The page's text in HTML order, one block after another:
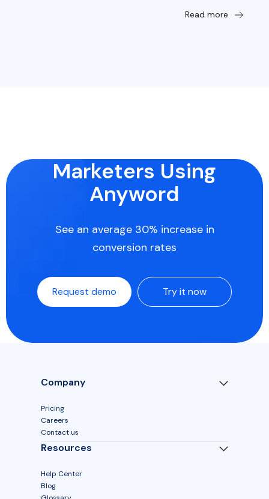
Read more
Marketers Using
Anyword
See an average 30% increase in
conversion rates
Request demo Try it now
Company
Pricing
Careers
Contact us
Resources
Help Center
Blog